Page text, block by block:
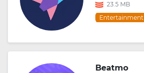
23.5 MB
Entertainment
Beatmo